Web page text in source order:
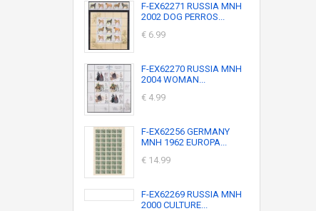
F-EX62271 RUSSIA MNH
2002 DOG PERROS...
€ 6.99
F-EX62270 RUSSIA MNH
2004 WOMAN...
€ 4.99
F-EX62256 GERMANY
MNH 1962 EUROPA...
€ 14.99
F-EX62269 RUSSIA MNH
2000 CULTURE...